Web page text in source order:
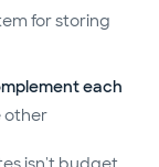
for storing
each
other